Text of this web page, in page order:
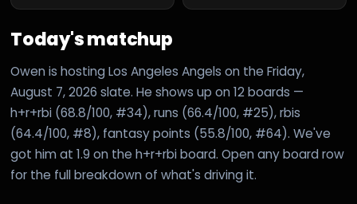
Today's matchup
Owen is hosting Los Angeles Angels on the Friday,
August 7, 2026 slate. He shows up on 12 boards —
h+r+rbi (68.8/100, #34), runs (66.4/100, #25), rbis
(64.4/100, #8), fantasy points (55.8/100, #64). We've
got him at 1.9 on the h+r+rbi board. Open any board row
for the full breakdown of what's driving it.